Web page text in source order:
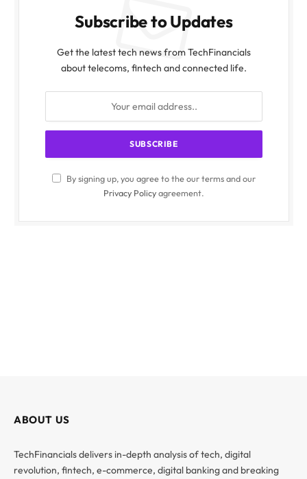
Subscribe to Updates
Get the latest tech news from TechFinancials
about telecoms, fintech and connected life.
By signing up, you agree to the our terms and our
Privacy Policyagreement.
ABOUT US
TechFinancials delivers in-depth analysis of tech, digital
revolution, fintech, e-commerce, digital banking and breaking